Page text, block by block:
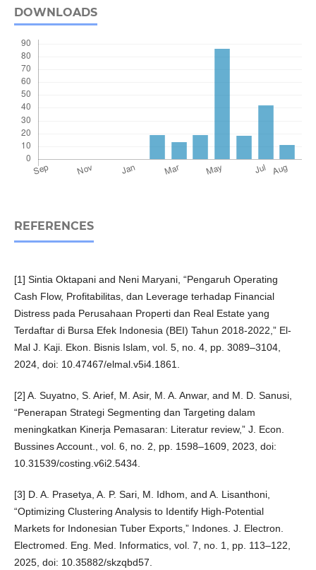
DOWNLOADS
REFERENCES
[1] Sintia Oktapani and Neni Maryani, “Pengaruh Operating
Cash Flow, Profitabilitas, dan Leverage terhadap Financial
Distress pada Perusahaan Properti dan Real Estate yang
Terdaftar di Bursa Efek Indonesia (BEI) Tahun 2018-2022,” El-
Mal J. Kaji. Ekon. Bisnis Islam, vol. 5, no. 4, pp. 3089–3104,
2024, doi: 10.47467/elmal.v5i4.1861.
[2] A. Suyatno, S. Arief, M. Asir, M. A. Anwar, and M. D. Sanusi,
“Penerapan Strategi Segmenting dan Targeting dalam
meningkatkan Kinerja Pemasaran: Literatur review,” J. Econ.
Bussines Account., vol. 6, no. 2, pp. 1598–1609, 2023, doi:
10.31539/costing.v6i2.5434.
[3] D. A. Prasetya, A. P. Sari, M. Idhom, and A. Lisanthoni,
“Optimizing Clustering Analysis to Identify High-Potential
Markets for Indonesian Tuber Exports,” Indones. J. Electron.
Electromed. Eng. Med. Informatics, vol. 7, no. 1, pp. 113–122,
2025, doi: 10.35882/skzqbd57.